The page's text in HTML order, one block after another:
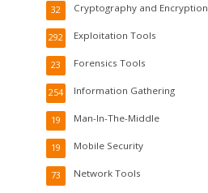
Cryptography and Encryption
32
Exploitation Tools
292
Forensics Tools
23
Information Gathering
254
Man-In-The-Middle
19
Mobile Security
19
Network Tools
73